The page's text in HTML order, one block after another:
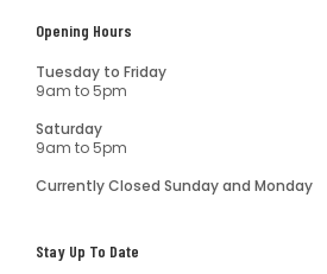
Opening Hours
Tuesday to Friday
9am to 5pm
Saturday
9am to 5pm
Currently Closed Sunday and Monday
Stay Up To Date